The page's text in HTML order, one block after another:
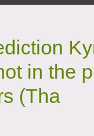
in the
(Tha